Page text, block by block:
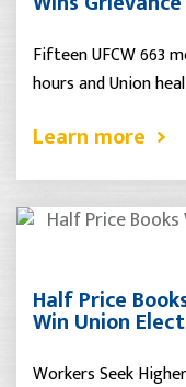
Fifteen UFCW 663
hours and Union
Learn more
Half Price
Win Union
Workers Seek